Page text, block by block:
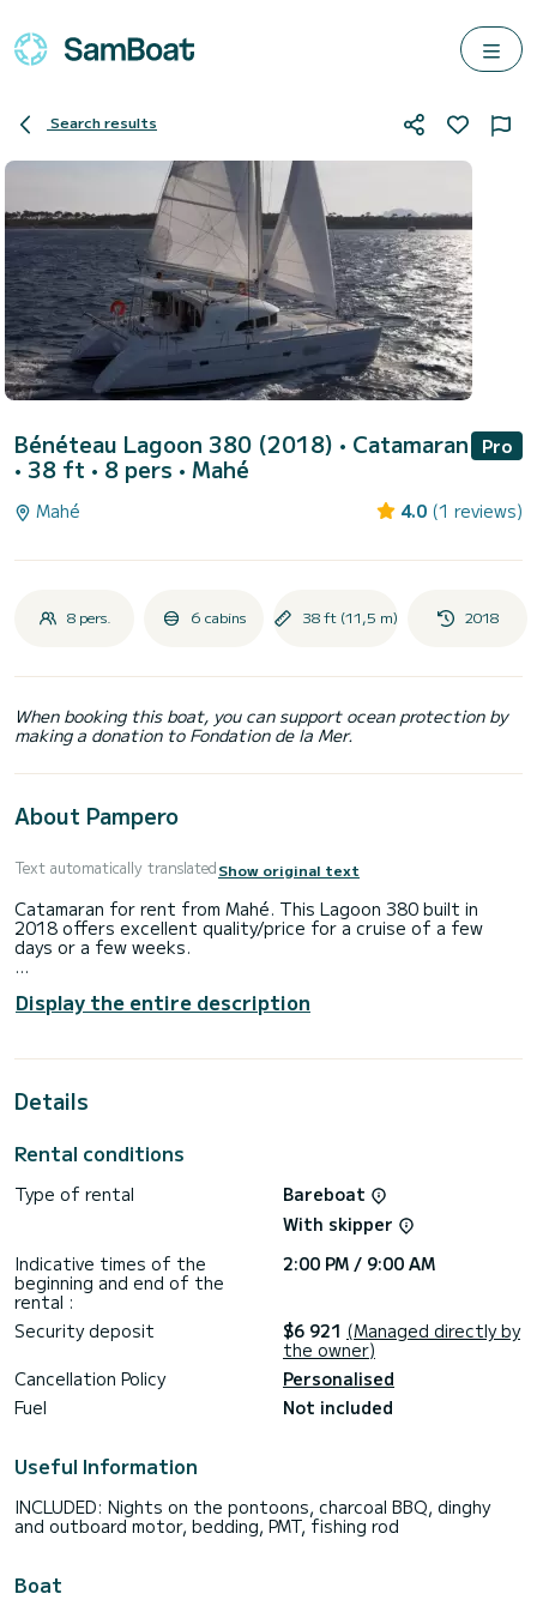
Search results
Bénéteau Lagoon 380 (2018) • Catamaran
• 38 ft • 8 pers • Mahé
Pro
Mahé 4.0 (1 reviews)
8 pers. 6 cabins 38 ft (11,5 m) 2018
When booking this boat, you can support ocean protection by
making a donation to Fondation de la Mer.
About Pampero
Text automatically translatedShow original text
Catamaran for rent from Mahé. This Lagoon 380 built in
2018 offers excellent quality/price for a cruise of a few
days or a few weeks.
catamaran. You can accommodate up to 10 people while
sailing and enjoy its 6 comfortable cabins.
This Lagoon 380 has 2 toilets with shower.
We invite you to request a quote directly via the platform,
Display the entire description
Details
Rental conditions
Type of rental
Bareboat
With skipper
Indicative times of the
beginning and end of the
rental :
2:00 PM / 9:00 AM
Security deposit $6 921 (Managed directly by
the owner)
Cancellation Policy
Personalised
Fuel
Not included
Useful Information
INCLUDED: Nights on the pontoons, charcoal BBQ, dinghy
and outboard motor, bedding, PMT, fishing rod
Boat